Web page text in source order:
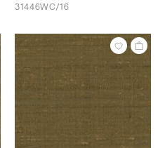
31446WC/16